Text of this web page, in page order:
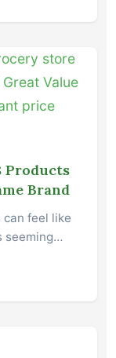
Products
Brand
feel like
seeming…